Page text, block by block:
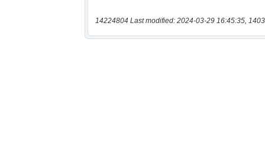
14224804 Last modified: 2024-03-29 16:45:35,